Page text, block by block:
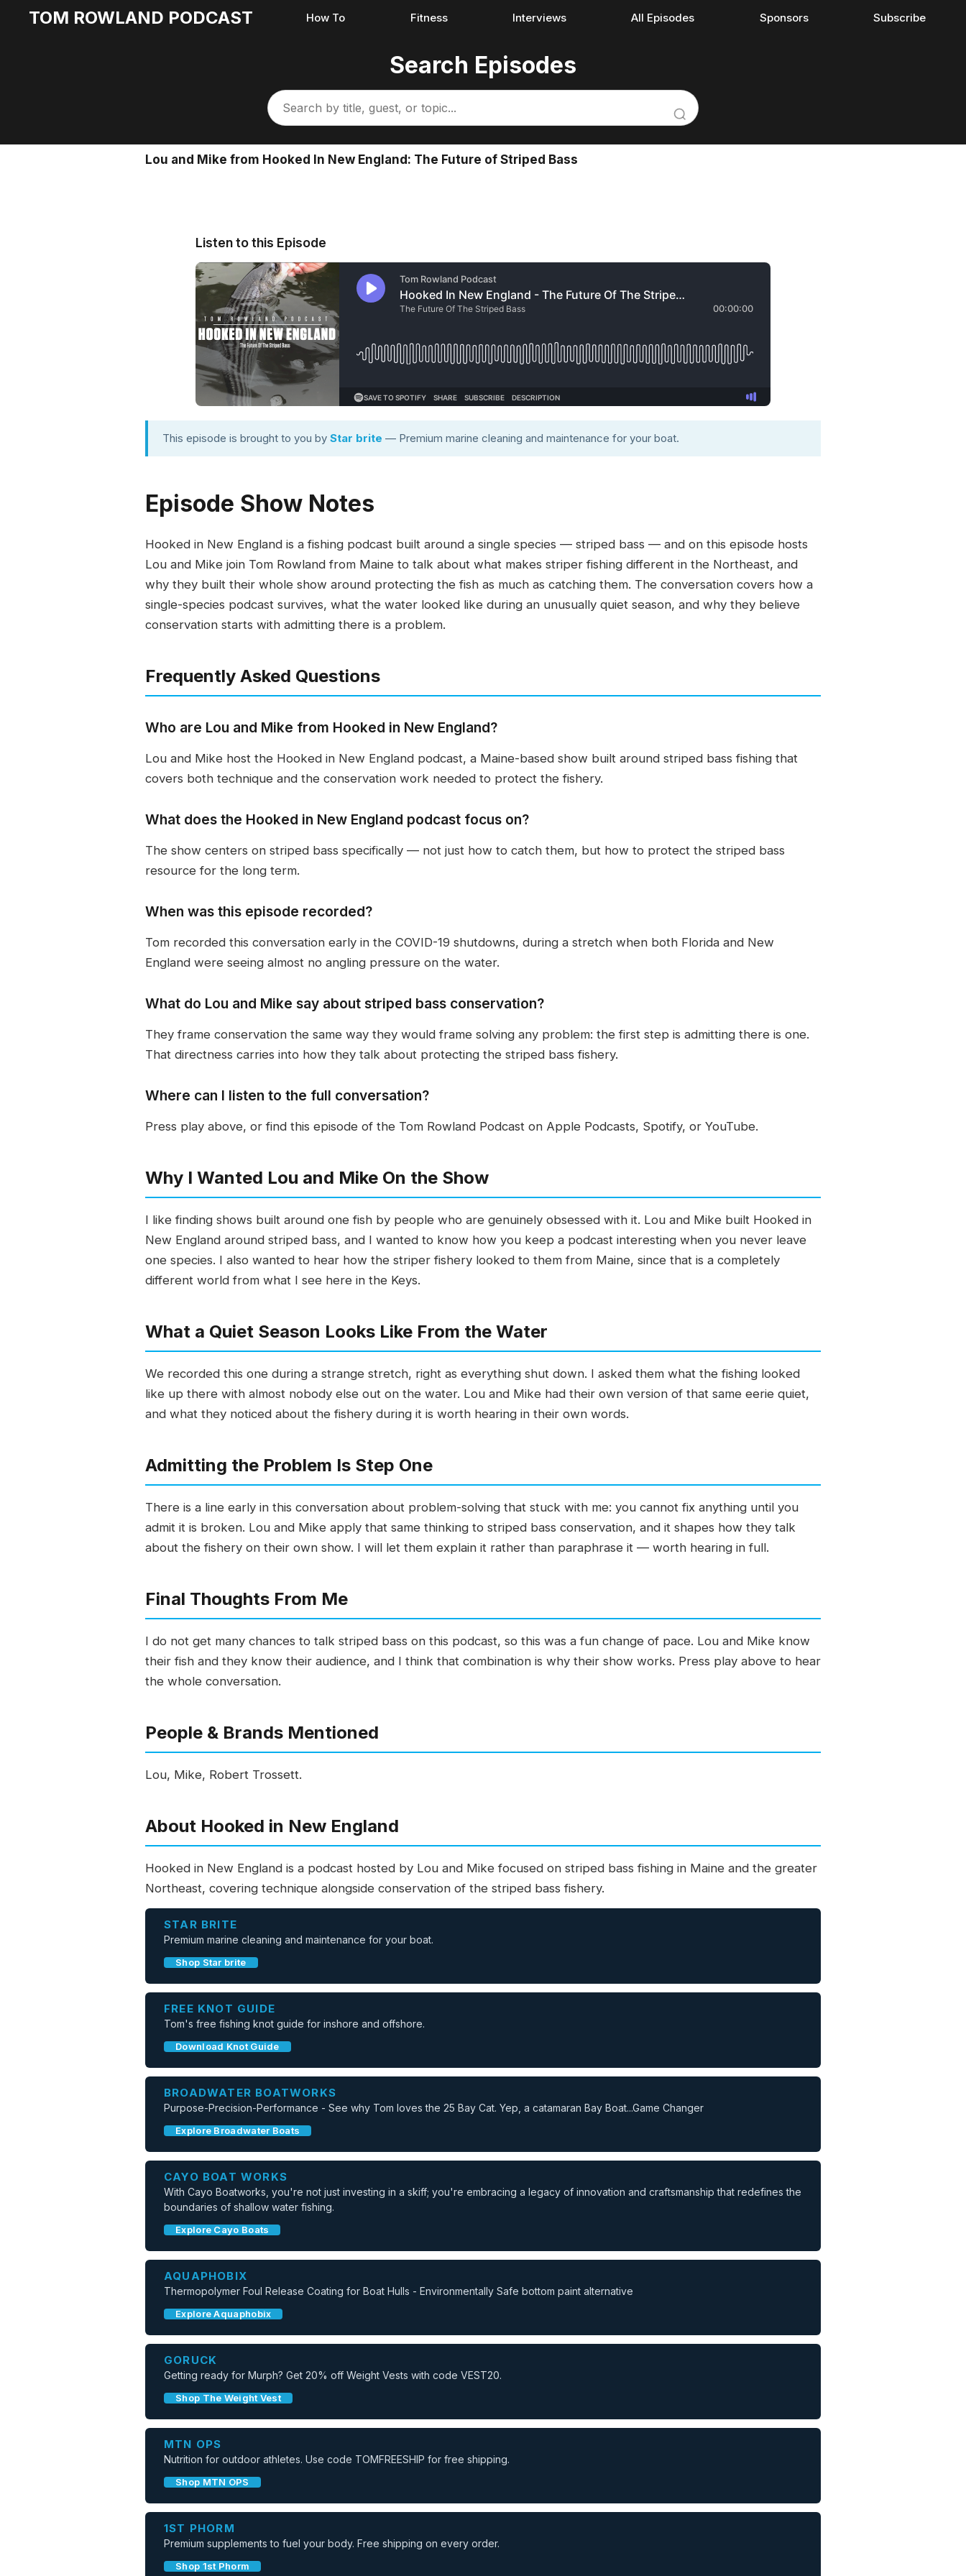
TOM ROWLAND PODCAST How To Fitness Interviews All Episodes Sponsors Subscribe
Search Episodes
Lou and Mike from Hooked In New England: The Future of Striped Bass
Listen to this Episode
This episode is brought to you by Star brite — Premium marine cleaning and maintenance for your boat.
Episode Show Notes
Hooked in New England is a fishing podcast built around a single species — striped bass — and on this episode hosts
Lou and Mike join Tom Rowland from Maine to talk about what makes striper fishing different in the Northeast, and
why they built their whole show around protecting the fish as much as catching them. The conversation covers how a
single-species podcast survives, what the water looked like during an unusually quiet season, and why they believe
conservation starts with admitting there is a problem.
Frequently Asked Questions
Who are Lou and Mike from Hooked in New England?
Lou and Mike host the Hooked in New England podcast, a Maine-based show built around striped bass fishing that
covers both technique and the conservation work needed to protect the fishery.
What does the Hooked in New England podcast focus on?
The show centers on striped bass specifically — not just how to catch them, but how to protect the striped bass
resource for the long term.
When was this episode recorded?
Tom recorded this conversation early in the COVID-19 shutdowns, during a stretch when both Florida and New
England were seeing almost no angling pressure on the water.
What do Lou and Mike say about striped bass conservation?
They frame conservation the same way they would frame solving any problem: the first step is admitting there is one.
That directness carries into how they talk about protecting the striped bass fishery.
Where can I listen to the full conversation?
Press play above, or find this episode of the Tom Rowland Podcast on Apple Podcasts, Spotify, or YouTube.
Why I Wanted Lou and Mike On the Show
I like finding shows built around one fish by people who are genuinely obsessed with it. Lou and Mike built Hooked in
New England around striped bass, and I wanted to know how you keep a podcast interesting when you never leave
one species. I also wanted to hear how the striper fishery looked to them from Maine, since that is a completely
different world from what I see here in the Keys.
What a Quiet Season Looks Like From the Water
We recorded this one during a strange stretch, right as everything shut down. I asked them what the fishing looked
like up there with almost nobody else out on the water. Lou and Mike had their own version of that same eerie quiet,
and what they noticed about the fishery during it is worth hearing in their own words.
Admitting the Problem Is Step One
There is a line early in this conversation about problem-solving that stuck with me: you cannot fix anything until you
admit it is broken. Lou and Mike apply that same thinking to striped bass conservation, and it shapes how they talk
about the fishery on their own show. I will let them explain it rather than paraphrase it — worth hearing in full.
Final Thoughts From Me
I do not get many chances to talk striped bass on this podcast, so this was a fun change of pace. Lou and Mike know
their fish and they know their audience, and I think that combination is why their show works. Press play above to hear
the whole conversation.
People & Brands Mentioned
Lou, Mike, Robert Trossett.
About Hooked in New England
Hooked in New England is a podcast hosted by Lou and Mike focused on striped bass fishing in Maine and the greater
Northeast, covering technique alongside conservation of the striped bass fishery.
STAR BRITE
Premium marine cleaning and maintenance for your boat.
Shop Star brite
FREE KNOT GUIDE
Tom's free fishing knot guide for inshore and offshore.
Download Knot Guide
BROADWATER BOATWORKS
Purpose-Precision-Performance - See why Tom loves the 25 Bay Cat. Yep, a catamaran Bay Boat...Game Changer
Explore Broadwater Boats
CAYO BOAT WORKS
With Cayo Boatworks, you're not just investing in a skiff; you're embracing a legacy of innovation and craftsmanship that redefines the
boundaries of shallow water fishing.
Explore Cayo Boats
AQUAPHOBIX
Thermopolymer Foul Release Coating for Boat Hulls - Environmentally Safe bottom paint alternative
Explore Aquaphobix
GORUCK
Getting ready for Murph? Get 20% off Weight Vests with code VEST20.
Shop The Weight Vest
MTN OPS
Nutrition for outdoor athletes. Use code TOMFREESHIP for free shipping.
Shop MTN OPS
1ST PHORM
Premium supplements to fuel your body. Free shipping on every order.
Shop 1st Phorm